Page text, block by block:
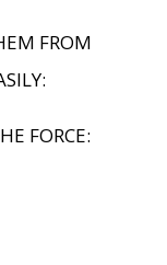
FROM
FORCE: